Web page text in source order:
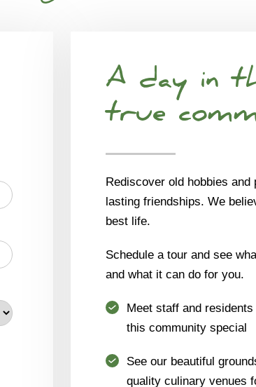
A day in
true
Rediscover old hobbies
lasting friendships. We
best life.
Schedule a tour and see
and what it can do for you.
Meet staff and
this community special
See our beautiful
quality culinary venues